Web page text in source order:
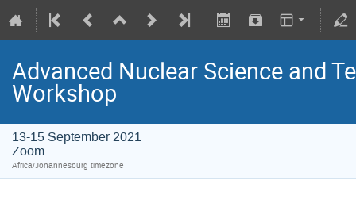
Advanced Nuclear Science and
Workshop
13-15 September 2021
Zoom
Africa/Johannesburg timezone